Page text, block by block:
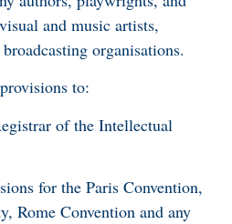
and music artists,
organisations.
to:
of the Intellectual
for the Paris Convention,
Rome Convention and any